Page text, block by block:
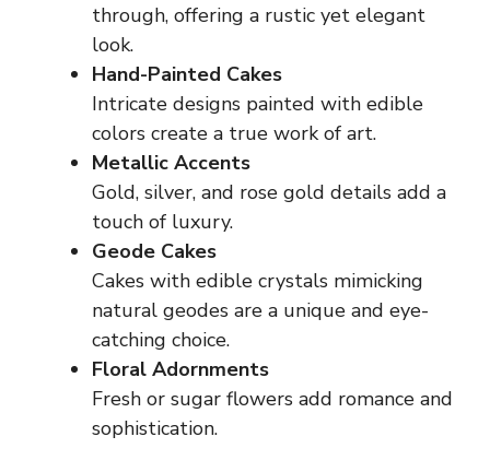
through, offering a rustic yet elegant
look.
Hand-Painted Cakes
Intricate designs painted with edible
colors create a true work of art.
Metallic Accents
Gold, silver, and rose gold details add a
touch of luxury.
Geode Cakes
Cakes with edible crystals mimicking
natural geodes are a unique and eye-
catching choice.
Floral Adornments
Fresh or sugar flowers add romance and
sophistication.